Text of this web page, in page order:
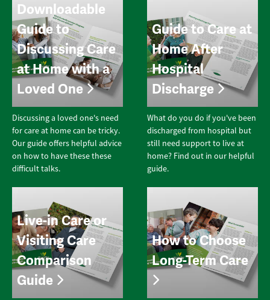
Downloadable
Guide to
Discussing Care
at Home with a
Loved One
Discussing a loved one's need
for care at home can be tricky.
Our guide offers helpful advice
on how to have these these
difficult talks.
Guide to Care at
Home After
Hospital
Discharge
What do you do if you've been
discharged from hospital but
still need support to live at
home? Find out in our helpful
guide.
Live-in Care or
Visiting Care
Comparison
Guide
How to Choose
Long-Term Care